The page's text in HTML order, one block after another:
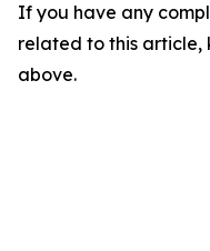
If you have any
related to this
above.